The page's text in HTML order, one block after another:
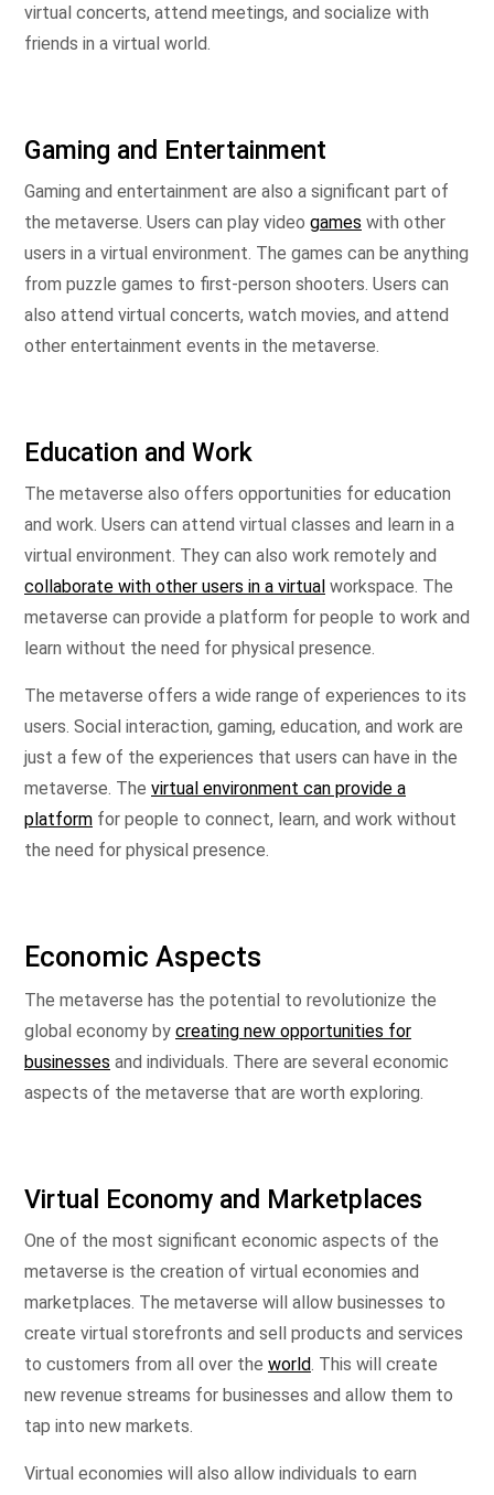
virtual concerts, attend meetings, and socialize with
friends in a virtual world.
Gaming and Entertainment
Gaming and entertainment are also a significant part of
the metaverse. Users can play video games with other
users in a virtual environment. The games can be anything
from puzzle games to first-person shooters. Users can
also attend virtual concerts, watch movies, and attend
other entertainment events in the metaverse.
Education and Work
The metaverse also offers opportunities for education
and work. Users can attend virtual classes and learn in a
virtual environment. They can also work remotely and
collaborate with other users in a virtual workspace. The
metaverse can provide a platform for people to work and
learn without the need for physical presence.
The metaverse offers a wide range of experiences to its
users. Social interaction, gaming, education, and work are
just a few of the experiences that users can have in the
metaverse. The virtual environment can provide a
platform for people to connect, learn, and work without
the need for physical presence.
Economic Aspects
The metaverse has the potential to revolutionize the
global economy by creating new opportunities for
businesses and individuals. There are several economic
aspects of the metaverse that are worth exploring.
Virtual Economy and Marketplaces
One of the most significant economic aspects of the
metaverse is the creation of virtual economies and
marketplaces. The metaverse will allow businesses to
create virtual storefronts and sell products and services
to customers from all over the world . This will create
new revenue streams for businesses and allow them to
tap into new markets.
Virtual economies will also allow individuals to earn